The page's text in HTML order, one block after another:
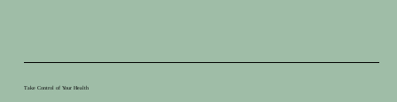
Take Control of Your Health